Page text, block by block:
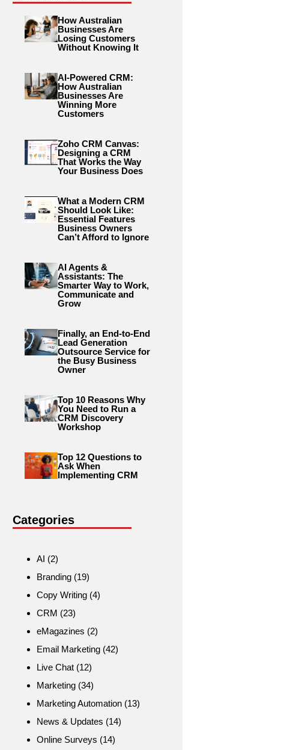
How Australian
Businesses Are
Losing Customers
Without Knowing It
AI-Powered CRM:
How Australian
Businesses Are
Winning More
Customers
Zoho CRM Canvas:
Designing a CRM
That Works the Way
Your Business Does
What a Modern CRM
Should Look Like:
Essential Features
Business Owners
Can’t Afford to Ignore
AI Agents &
Assistants: The
Smarter Way to Work,
Communicate and
Grow
Finally, an End-to-End
Lead Generation
Outsource Service for
the Busy Business
Owner
Top 10 Reasons Why
You Need to Run a
CRM Discovery
Workshop
Top 12 Questions to
Ask When
Implementing CRM
Categories
AI (2)
Branding (19)
Copy Writing (4)
CRM (23)
eMagazines (2)
Email Marketing (42)
Live Chat (12)
Marketing (34)
Marketing Automation (13)
News & Updates (14)
Online Surveys (14)